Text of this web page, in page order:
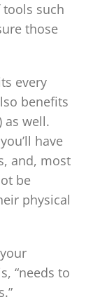
tools such
those
every
benefits
as well.
have
and, most
be
physical
“needs to